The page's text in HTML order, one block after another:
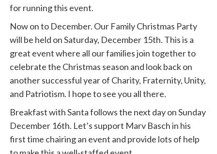
for running this event.
Now on to December. Our Family Christmas Party
will be held on Saturday, December 15th. This is a
great event where all our families join together to
celebrate the Christmas season and look back on
another successful year of Charity, Fraternity, Unity,
and Patriotism. I hope to see you all there.
Breakfast with Santa follows the next day on Sunday
December 16th. Let’s support Marv Basch in his
first time chairing an event and provide lots of help